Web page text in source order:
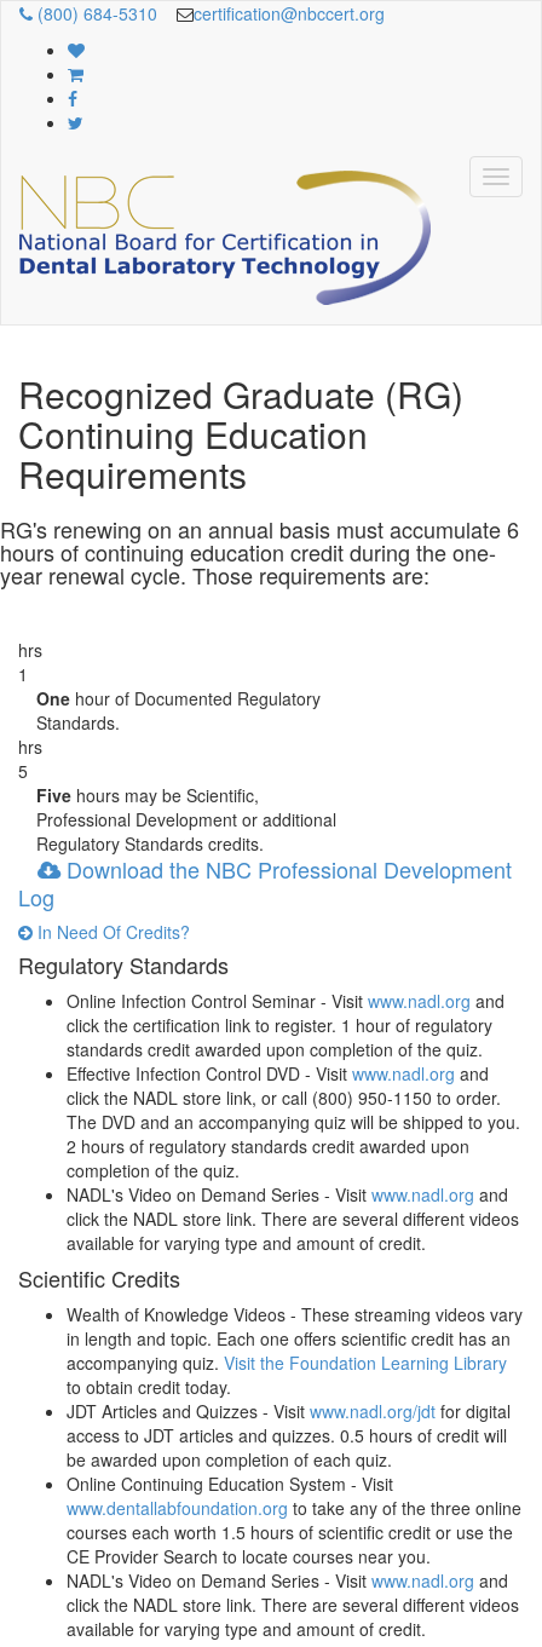
(800) 684-5310 certification@nbccert.org
Recognized Graduate (RG)
Continuing Education
Requirements
RG's renewing on an annual basis must accumulate 6
hours of continuing education credit during the one-
year renewal cycle. Those requirements are:
hrs
1
One hour of Documented Regulatory
Standards.
hrs
5
Five hours may be Scientific,
Professional Development or additional
Regulatory Standards credits.
Download the NBC Professional Development
Log
In Need Of Credits?
Regulatory Standards
Online Infection Control Seminar - Visit www.nadl.org and
click the certification link to register. 1 hour of regulatory
standards credit awarded upon completion of the quiz.
Effective Infection Control DVD - Visit www.nadl.org and
click the NADL store link, or call (800) 950-1150 to order.
The DVD and an accompanying quiz will be shipped to you.
2 hours of regulatory standards credit awarded upon
completion of the quiz.
NADL's Video on Demand Series - Visit www.nadl.org and
click the NADL store link. There are several different videos
available for varying type and amount of credit.
Scientific Credits
Wealth of Knowledge Videos - These streaming videos vary
in length and topic. Each one offers scientific credit has an
accompanying quiz. Visit the Foundation Learning Library
to obtain credit today.
JDT Articles and Quizzes - Visit www.nadl.org/jdt for digital
access to JDT articles and quizzes. 0.5 hours of credit will
be awarded upon completion of each quiz.
Online Continuing Education System - Visit
www.dentallabfoundation.org to take any of the three online
courses each worth 1.5 hours of scientific credit or use the
CE Provider Search to locate courses near you.
NADL's Video on Demand Series - Visit www.nadl.org and
click the NADL store link. There are several different videos
available for varying type and amount of credit.